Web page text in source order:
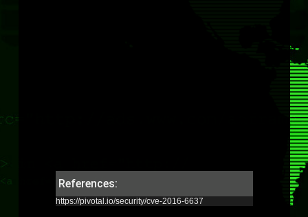
References:
https://pivotal.io/security/cve-2016-6637